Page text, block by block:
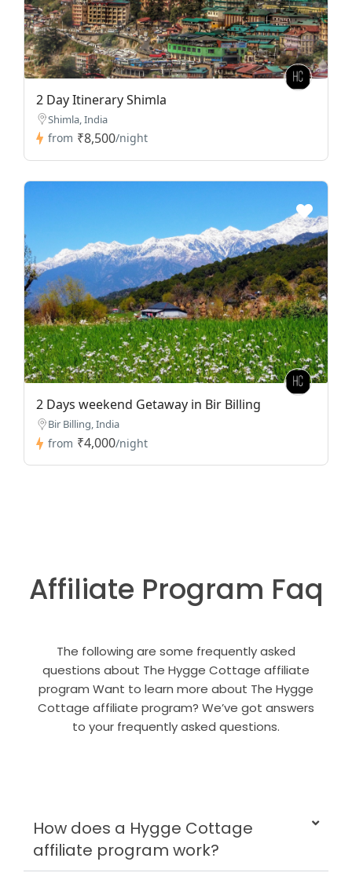
2 Day Itinerary Shimla
Shimla, India
from ₹8,500/night
2 Days weekend Getaway in Bir Billing
Bir Billing, India
from ₹4,000/night
Affiliate Program Faq
The following are some frequently asked
questions about The Hygge Cottage affiliate
program Want to learn more about The Hygge
Cottage affiliate program? We’ve got answers
to your frequently asked questions.
How does a Hygge Cottage
affiliate program work?